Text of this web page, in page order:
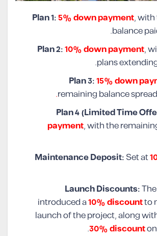
Plan 1:5% down payment,
balance
.
Plan 2:10% down payment,
plans
.
Plan 3:15% down
remaining balance
.
Plan 4 (Limited Time
payment, with the
Maintenance Deposit:Set at
Launch Discounts:
introduced a10% discountto
launch of the project, along
30% discount